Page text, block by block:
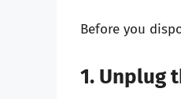
Before you
1. Unplug